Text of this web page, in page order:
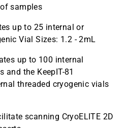
samples
up to 25 internal or
Vial Sizes: 1.2 - 2mL
up to 100 internal
and the KeepIT-81
threaded cryogenic vials
scanning CryoELITE 2D